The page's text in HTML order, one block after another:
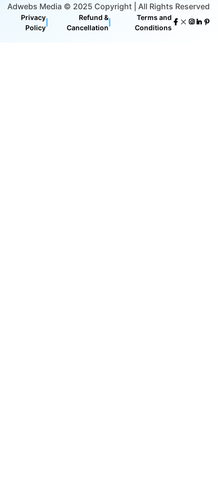
Adwebs Media © 2025 Copyright | All Rights Reserved
Privacy
Policy
Refund &
Cancellation
Terms and
Conditions